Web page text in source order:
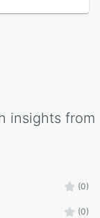
insights from
(0)
(0)